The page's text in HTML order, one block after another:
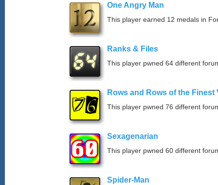
One Angry Man
This player earned 12 medals in
Ranks & Files
This player pwned 64 different
Rows and Rows of the Finest
This player pwned 76 different
Sexagenarian
This player pwned 60 different
Spider-Man